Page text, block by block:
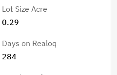
bedroom floor plan
and privacy, while the
dual walk-in closets, a
of room to unwind.
ceiling fans and window
Lot Size Acre
0.29
Days on Realoq
284